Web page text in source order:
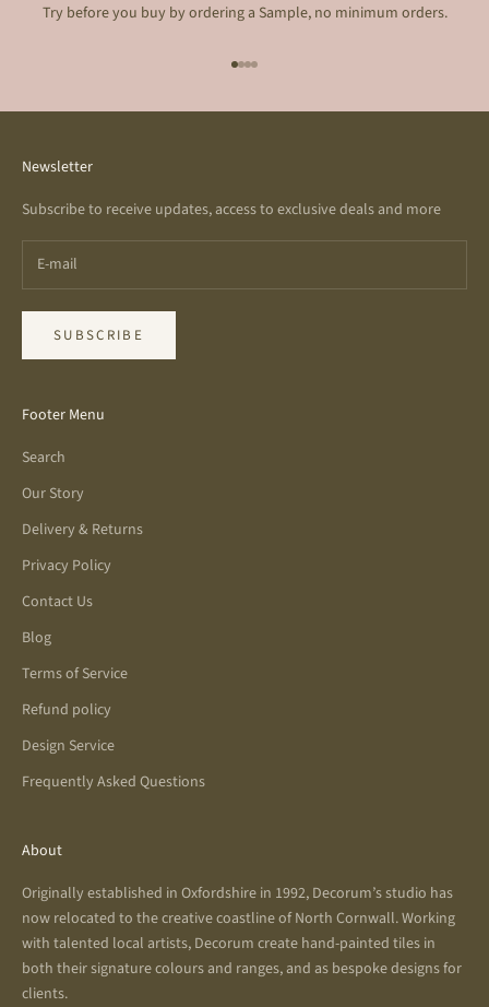
Try before you buy by ordering a Sample, no minimum orders.
Go to item 1
Go to item 2
Go to item 3
Go to item 4
Newsletter
Subscribe to receive updates, access to exclusive deals and more
SUBSCRIBE
Footer Menu
Search
Our Story
Delivery & Returns
Privacy Policy
Contact Us
Blog
Terms of Service
Refund policy
Design Service
Frequently Asked Questions
About
Originally established in Oxfordshire in 1992, Decorum’s studio has
now relocated to the creative coastline of North Cornwall. Working
with talented local artists, Decorum create hand-painted tiles in
both their signature colours and ranges, and as bespoke designs for
clients.